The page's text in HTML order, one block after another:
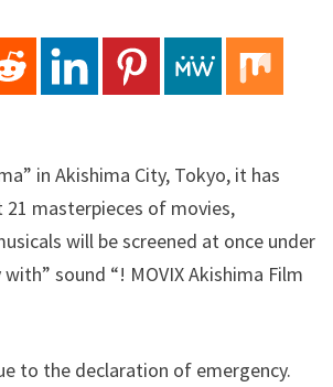
in Akishima City, Tokyo, it has
21 masterpieces of movies,
will be screened at once under
sound “! MOVIX Akishima Film
to the declaration of emergency.